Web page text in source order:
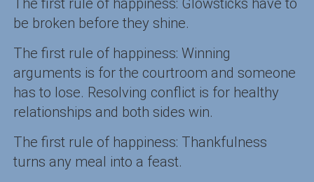
be broken before they shine.
The first rule of happiness: Winning
arguments is for the courtroom and someone
has to lose. Resolving conflict is for healthy
relationships and both sides win.
The first rule of happiness: Thankfulness
turns any meal into a feast.